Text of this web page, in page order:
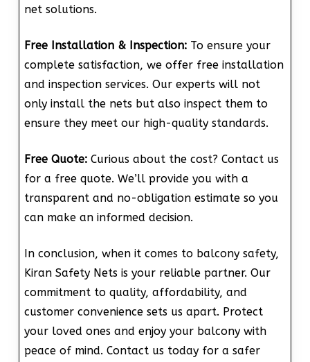
net solutions.
Free Installation & Inspection:To ensure your
complete satisfaction, we offer free installation
and inspection services. Our experts will not
only install the nets but also inspect them to
ensure they meet our high-quality standards.
Free Quote:Curious about the cost? Contact us
for a free quote. We’ll provide you with a
transparent and no-obligation estimate so you
can make an informed decision.
In conclusion, when it comes to balcony safety,
Kiran Safety Nets is your reliable partner. Our
commitment to quality, affordability, and
customer convenience sets us apart. Protect
your loved ones and enjoy your balcony with
peace of mind. Contact us today for a safer